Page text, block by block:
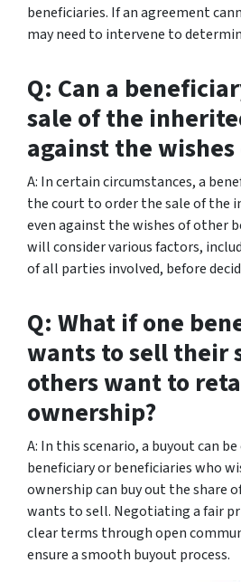
beneficiaries. If an agreement
may need to intervene to
Q: Can a
sale of the
against the
A: In certain circumstances, a
the court to order the sale of the
even against the wishes of other
will consider various factors,
of all parties involved, before
Q: What if one
wants to sell their
others want to
ownership?
A: In this scenario, a buyout can
beneficiary or beneficiaries who
ownership can buy out the share
wants to sell. Negotiating a fair
clear terms through open
ensure a smooth buyout process.